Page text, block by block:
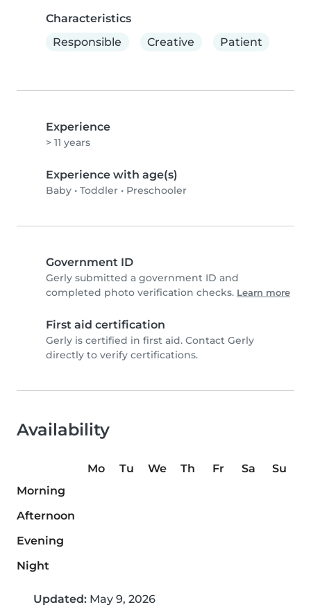
Characteristics
Responsible
Creative Patient
Experience
> 11 years
Experience with age(s)
Baby • Toddler • Preschooler
Government ID
Gerly submitted a government ID and
completed photo verification checks. Learn more
First aid certification
Gerly is certified in first aid. Contact Gerly
directly to verify certifications.
Availability
Mo Tu We Th Fr Sa
Su
Morning
Afternoon
Evening
Night
Updated: May 9, 2026